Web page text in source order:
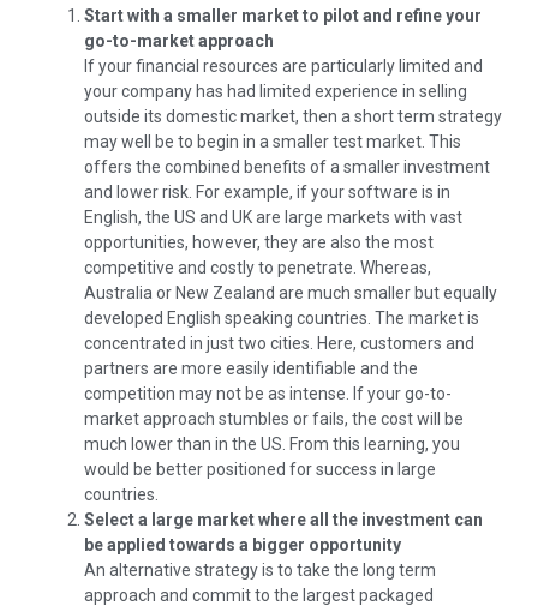
Start with a smaller market to pilot and refine your
go-to-market approach
If your financial resources are particularly limited and
your company has had limited experience in selling
outside its domestic market, then a short term strategy
may well be to begin in a smaller test market. This
offers the combined benefits of a smaller investment
and lower risk. For example, if your software is in
English, the US and UK are large markets with vast
opportunities, however, they are also the most
competitive and costly to penetrate. Whereas,
Australia or New Zealand are much smaller but equally
developed English speaking countries. The market is
concentrated in just two cities. Here, customers and
partners are more easily identifiable and the
competition may not be as intense. If your go-to-
market approach stumbles or fails, the cost will be
much lower than in the US. From this learning, you
would be better positioned for success in large
countries.
Select a large market where all the investment can
be applied towards a bigger opportunity
An alternative strategy is to take the long term
approach and commit to the largest packaged